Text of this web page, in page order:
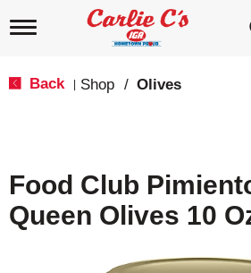
T
i
g
a
t
Back Shop / Olives
Food Club
Queen Olives 10